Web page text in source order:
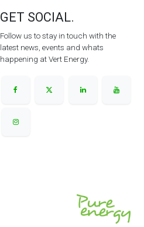
GET SOCIAL.
Follow us to stay in touch with the
latest news, events and whats
happening at Vert Energy.